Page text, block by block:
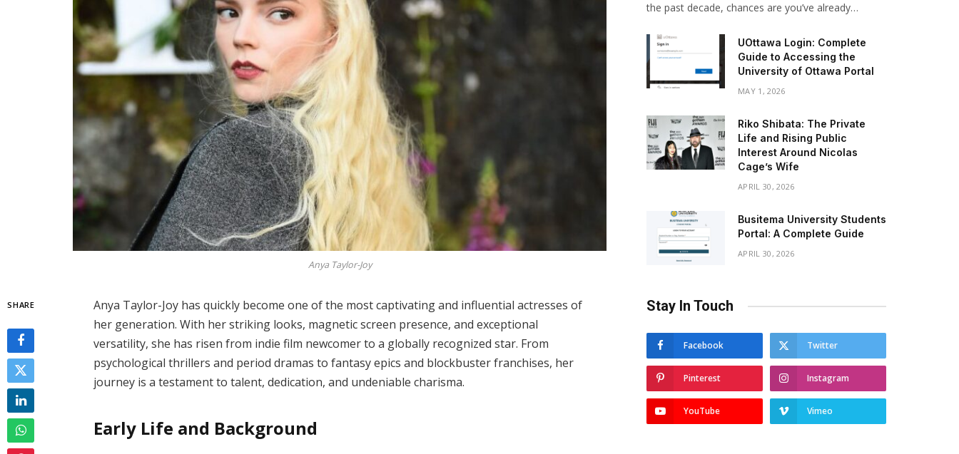
Anya Taylor-Joy
SHARE
Anya Taylor-Joy has quickly become one of the most captivating and influential actresses of
her generation. With her striking looks, magnetic screen presence, and exceptional
versatility, she has risen from indie film newcomer to a globally recognized star. From
psychological thrillers and period dramas to fantasy epics and blockbuster franchises, her
journey is a testament to talent, dedication, and undeniable charisma.
Early Life and Background
the past decade, chances are you’ve already…
UOttawa Login: Complete
Guide to Accessing the
University of Ottawa Portal
MAY 1, 2026
Riko Shibata: The Private
Life and Rising Public
Interest Around Nicolas
Cage’s Wife
APRIL 30, 2026
Busitema University Students
Portal: A Complete Guide
APRIL 30, 2026
Stay In Touch
Facebook Twitter
Pinterest Instagram
YouTube Vimeo